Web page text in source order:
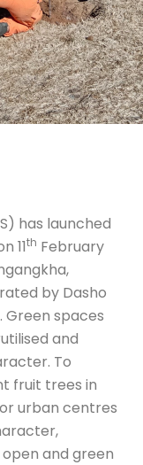
has launched
11th February
by Dasho
Green spaces
and
To
fruit trees in
urban centres
and green